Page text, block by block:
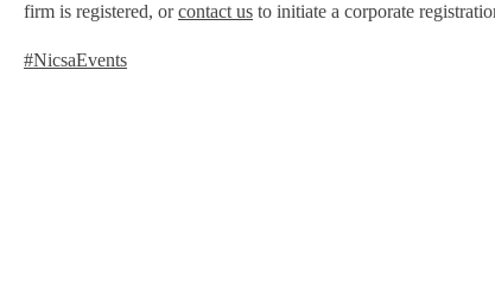
firm is registered, orcontact us to initiate a corporate
#NicsaEvents